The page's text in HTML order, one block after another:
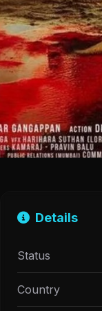
Details
Status
Country